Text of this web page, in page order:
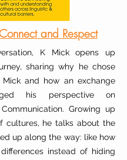
and Respect
K Mick opens up
sharing why he chose
and how an exchange
his perspective on
Growing up
cultures, he talks about the
up along the way: like how
instead of hiding